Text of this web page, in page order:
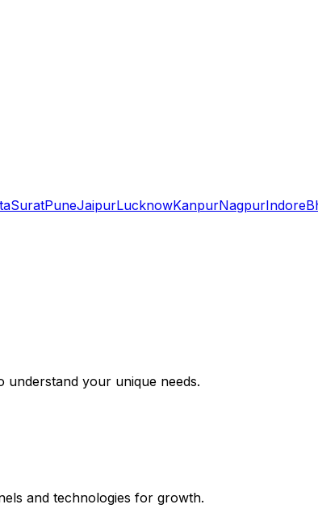
SuratPuneJaipurLucknowKanpurNagpurIndore
understand your unique needs.
and technologies for growth.